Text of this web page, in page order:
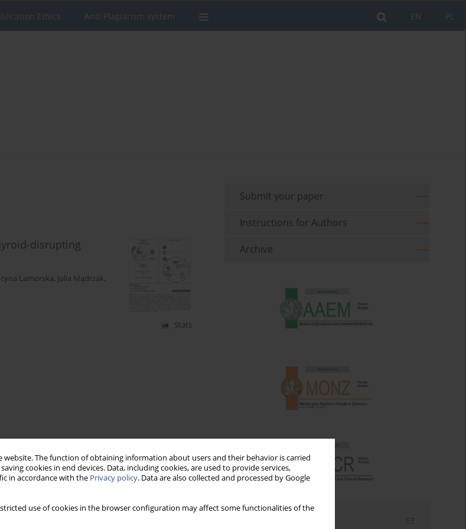
website. The function of obtaining information about users and their behavior is carried
cookies in end devices. Data, including cookies, are used to provide services,
in accordance with the Privacy policy. Data are also collected and processed by Google
use of cookies in the browser configuration may affect some functionalities of the
PL
EN
Ethics Anti-Plagiarism system
disrupting
Lamorska, Julia Mądrzak,
Stats
Submit your paper
Instructions for Authors
Archive